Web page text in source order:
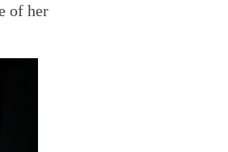
of her